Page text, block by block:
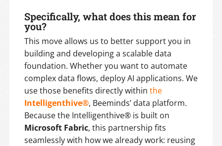
Specifically, what does this mean for
you?
This move allows us to better support you in
building and developing a scalable data
foundation. Whether you want to automate
complex data flows, deploy AI applications. We
use those benefits directly within the
Intelligenthive®, Beeminds’ data platform.
Because the Intelligenthive® is built on
Microsoft Fabric, this partnership fits
seamlessly with how we already work: reusing